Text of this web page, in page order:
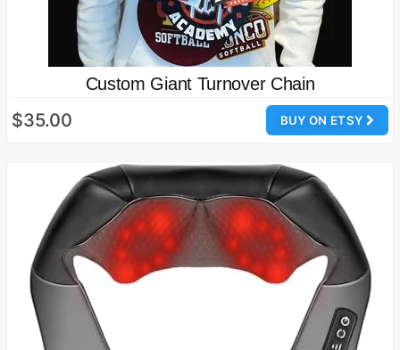
Custom Giant Turnover Chain
BUY ON ETSY
$35.00